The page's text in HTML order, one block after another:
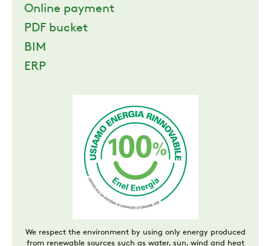
Online payment
PDF bucket
BIM
ERP
We respect the environment by using only energy produced
from renewable sources such as water, sun, wind and heat